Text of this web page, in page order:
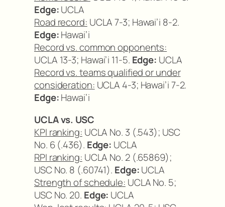
Edge:UCLA
Road record: UCLA 7-3; Hawai’i 8-2.
Edge:Hawai’i
Record vs. common opponents:
UCLA 13-3; Hawai’i 11-5. Edge: UCLA
Record vs. teams qualified or under
consideration: UCLA 4-3; Hawai’i 7-2.
Edge:Hawai’i
UCLA vs. USC
KPI ranking: UCLA No. 3 (.543); USC
No. 6 (.436). Edge: UCLA
RPI ranking: UCLA No. 2 (.65869);
USC No. 8 (.60741). Edge:UCLA
Strength of schedule: UCLA No. 5;
USC No. 20. Edge: UCLA